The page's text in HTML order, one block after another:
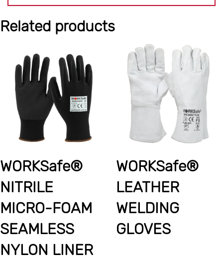
Related products
WORKSafe®
NITRILE
MICRO-FOAM
SEAMLESS
NYLON LINER
WORKSafe®
LEATHER
WELDING
GLOVES